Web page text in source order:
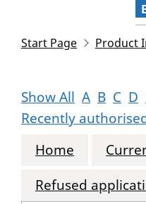
Start Page Product
Show All A B C D
Recently
Home
Refused